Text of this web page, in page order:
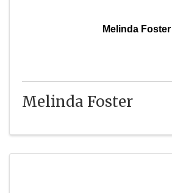
Melinda Foster
Melinda Foster